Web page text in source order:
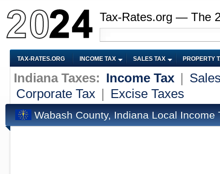
Tax-Rates.org — The
TAX-RATES.ORG INCOME TAX SALES TAX PROPERTY
Indiana Taxes: Income Tax
Corporate Tax
Excise Taxes
Wabash County, Indiana Local Income